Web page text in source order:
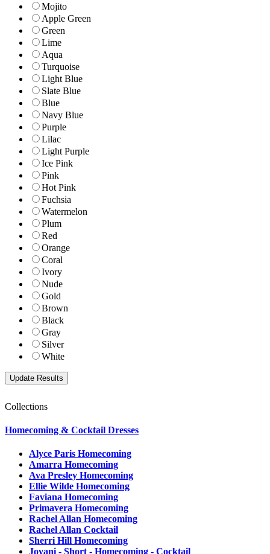
Mojito
Apple Green
Green
Lime
Aqua
Turquoise
Light Blue
Slate Blue
Blue
Navy Blue
Purple
Lilac
Light Purple
Ice Pink
Pink
Hot Pink
Fuchsia
Watermelon
Plum
Red
Orange
Coral
Ivory
Nude
Gold
Brown
Black
Gray
Silver
White
Collections
Homecoming & Cocktail Dresses
Alyce Paris Homecoming
Amarra Homecoming
Ava Presley Homecoming
Ellie Wilde Homecoming
Faviana Homecoming
Primavera Homecoming
Rachel Allan Homecoming
Rachel Allan Cocktail
Sherri Hill Homecoming
Jovani - Short - Homecoming - Cocktail